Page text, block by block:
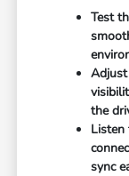
Test
the
Listen
sync